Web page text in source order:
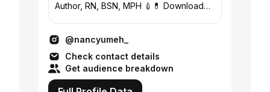
Author, RN, BSN, MPH 💉💊 Download
@nancyumeh_
Check contact details
Get audience breakdown